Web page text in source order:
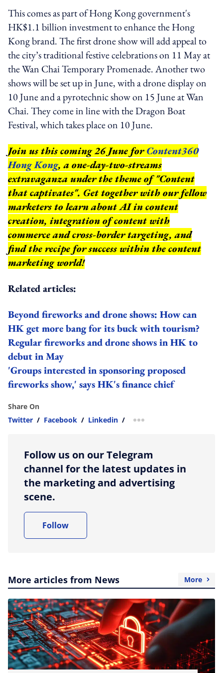
This comes as part of Hong Kong government's
HK$1.1 billion investment to enhance the Hong
Kong brand. The first drone show will add appeal to
the city’s traditional festive celebrations on 11 May at
the Wan Chai Temporary Promenade. Another two
shows will be set up in June, with a drone display on
10 June and a pyrotechnic show on 15 June at Wan
Chai. They come in line with the Dragon Boat
Festival, which takes place on 10 June.
Join us this coming 26 June forContent360
Hong Kong, a one-day-two-streams
extravaganza under the theme of "Content
that captivates". Get together with our fellow
marketers to learn about AI in content
creation, integration of content with
commerce and cross-border targeting, and
find the recipe for success within the content
marketing world!
Related articles:
Beyond fireworks and drone shows: How can
HK get more bang for its buck with tourism?
Regular fireworks and drone shows in HK to
debut in May
'Groups interested in sponsoring proposed
fireworks show,' says HK's finance chief
Share On
Twitter / Facebook / Linkedin / more sharing option
Follow us on our Telegram
channel for the latest updates in
the marketing and advertising
scene.
Follow
More articles from News More